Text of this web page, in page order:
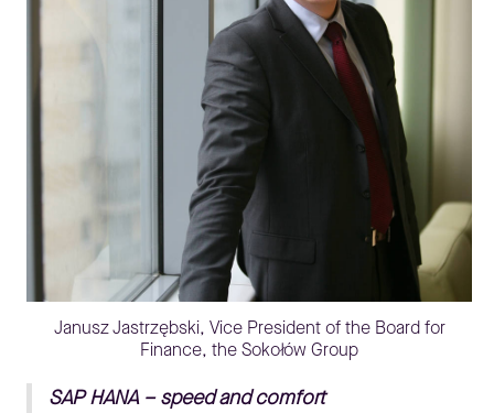
Janusz Jastrzębski, Vice President of the Board for
Finance, the Sokołów Group
SAP HANA – speed and comfort